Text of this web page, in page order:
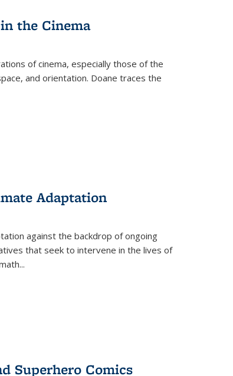
the Cinema
of cinema, especially those of the
and orientation. Doane traces the
Adaptation
against the backdrop of ongoing
that seek to intervene in the lives of
...
Superhero Comics